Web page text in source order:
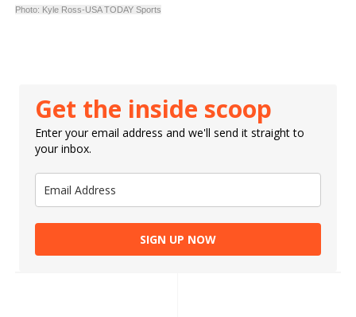
Photo: Kyle Ross-USA TODAY Sports
Get the inside scoop
Enter your email address and we'll send it straight to
your inbox.
SIGN UP NOW